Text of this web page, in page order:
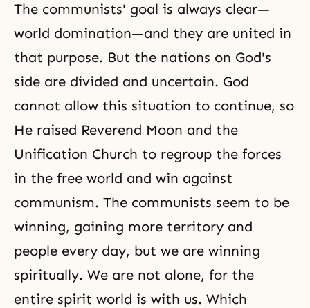
The communists' goal is always clear—
world domination—and they are united in
that purpose. But the nations on God's
side are divided and uncertain. God
cannot allow this situation to continue, so
He raised Reverend Moon and the
Unification Church to regroup the forces
in the free world and win against
communism. The communists seem to be
winning, gaining more territory and
people every day, but we are winning
spiritually. We are not alone, for the
entire spirit world is with us. Which